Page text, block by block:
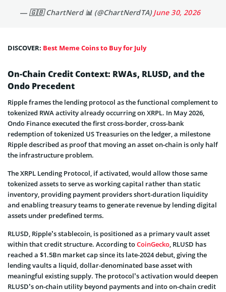
— 🇬🇧 ChartNerd 📊 (@ChartNerdTA)June 30, 2026
DISCOVER: Best Meme Coins to Buy for July
On-Chain Credit Context: RWAs, RLUSD, and the
Ondo Precedent
Ripple frames the lending protocol as the functional complement to
tokenized RWA activity already occurring on XRPL. In May 2026,
Ondo Finance executed the first cross-border, cross-bank
redemption of tokenized US Treasuries on the ledger, a milestone
Ripple described as proof that moving an asset on-chain is only half
the infrastructure problem.
The XRPL Lending Protocol, if activated, would allow those same
tokenized assets to serve as working capital rather than static
inventory, providing payment providers short-duration liquidity
and enabling treasury teams to generate revenue by lending digital
assets under predefined terms.
RLUSD, Ripple’s stablecoin, is positioned as a primary vault asset
within that credit structure. According toCoinGecko, RLUSD has
reached a $1.5Bn market cap since its late-2024 debut, giving the
lending vaults a liquid, dollar-denominated base asset with
meaningful existing supply. The protocol’s activation would deepen
RLUSD’s on-chain utility beyond payments and into on-chain credit